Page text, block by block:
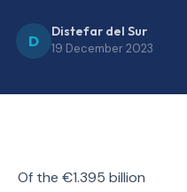
D
Distefar del Sur
19 December 2023
Of the €1.395 billion